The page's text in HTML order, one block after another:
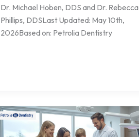
Dr. Michael Hoben, DDS and Dr. Rebecca
Phillips, DDSLast Updated: May 10th,
2026Based on: Petrolia Dentistry